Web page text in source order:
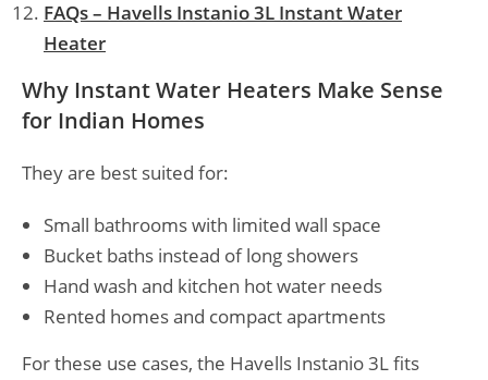
FAQs – Havells Instanio 3L Instant Water
Heater
Why Instant Water Heaters Make Sense
for Indian Homes
They are best suited for:
Small bathrooms with limited wall space
Bucket baths instead of long showers
Hand wash and kitchen hot water needs
Rented homes and compact apartments
For these use cases, the Havells Instanio 3L fits